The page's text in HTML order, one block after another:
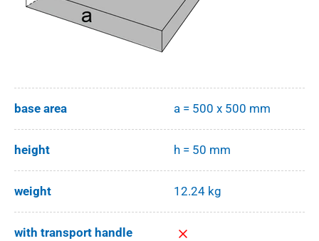
base area a = 500 x 500 mm
height h = 50 mm
weight 12.24 kg
with transport handle